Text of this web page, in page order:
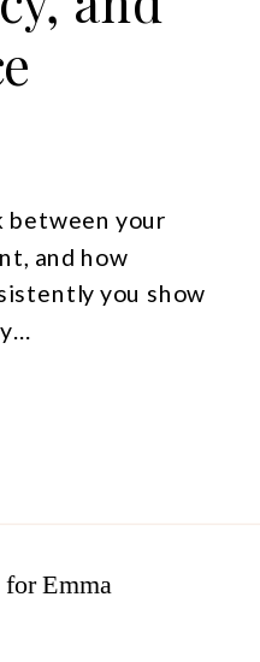
between your
and how
you show